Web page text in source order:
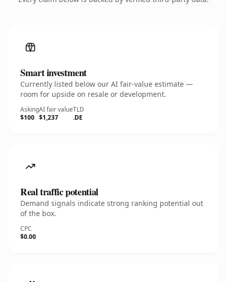
Smart investment
Currently listed below our AI fair-value estimate —
room for upside on resale or development.
Asking
$100
AI fair value
$1,237
TLD
.DE
Real traffic potential
Demand signals indicate strong ranking potential out
of the box.
CPC
$0.00